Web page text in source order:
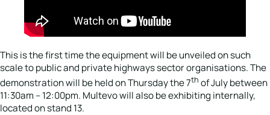
This is the first time the equipment will be unveiled on such
scale to public and private highways sector organisations. The
demonstration will be held on Thursday the 7th of July between
11:30am – 12:00pm. Multevo will also be exhibiting internally,
located on stand 13.